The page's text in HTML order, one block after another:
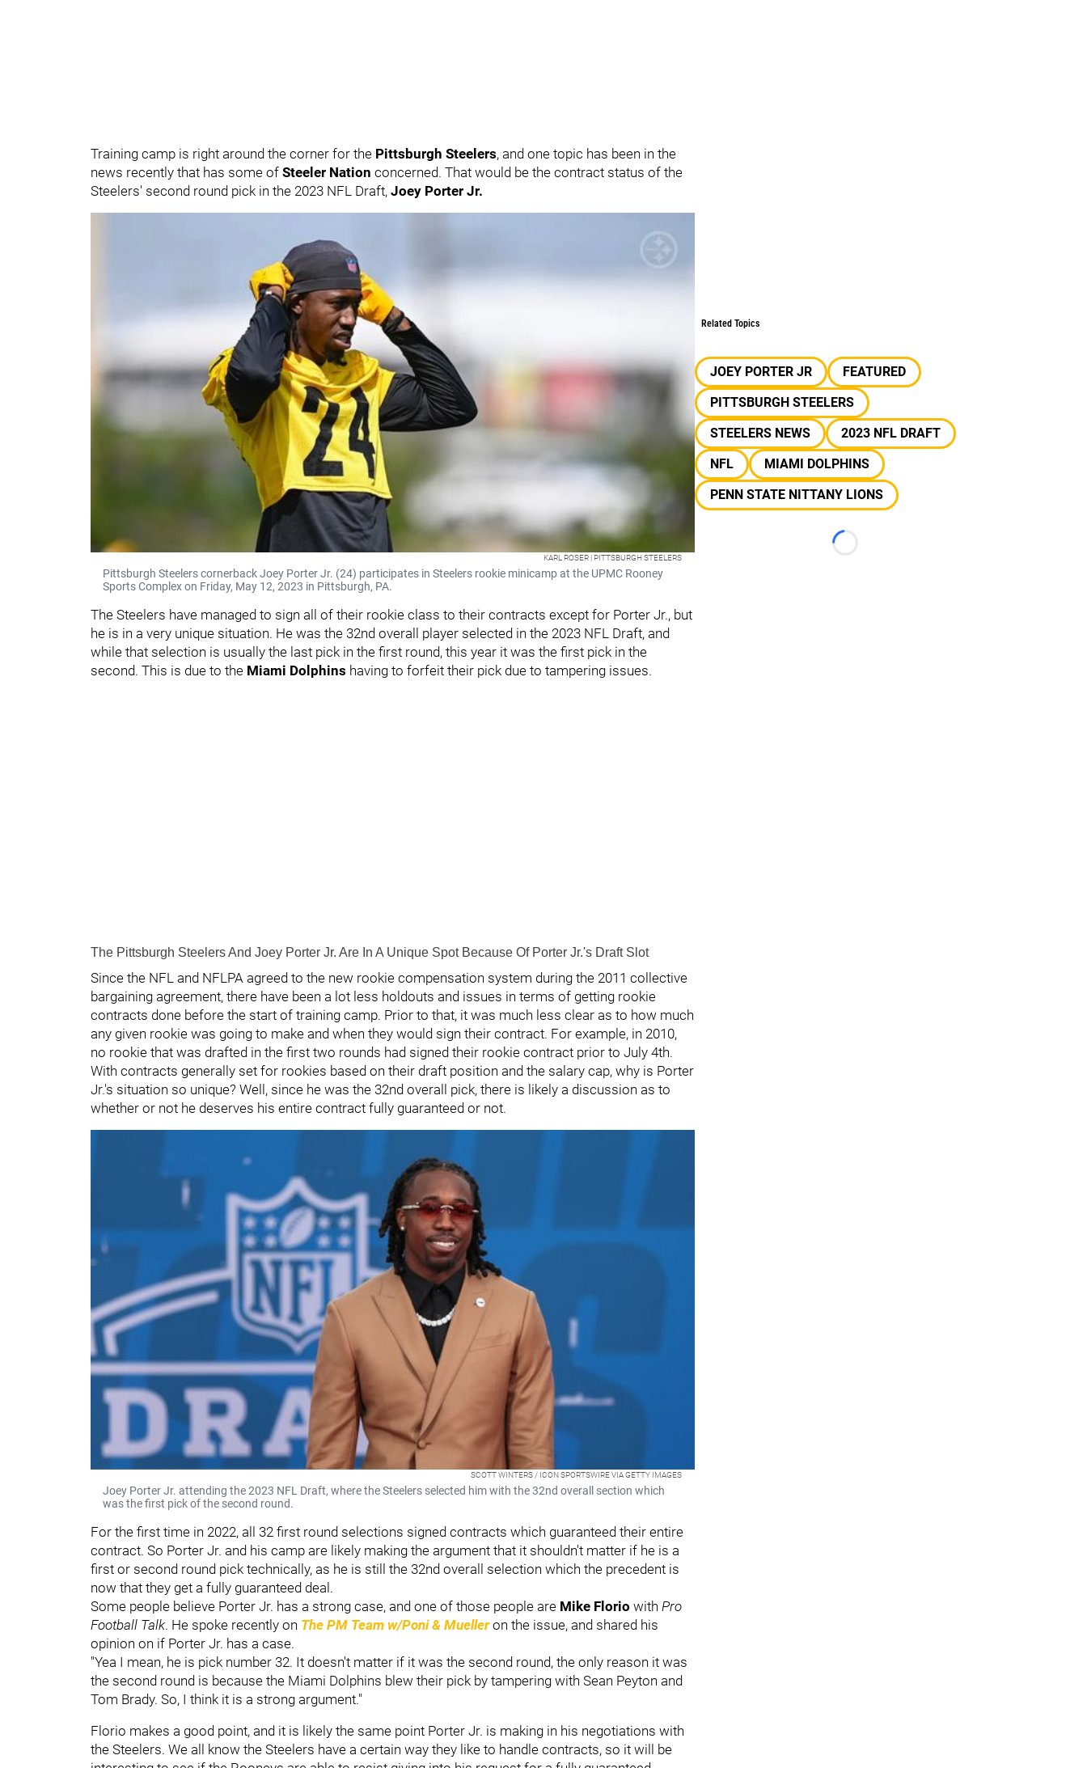
Training camp is right around the corner for the Pittsburgh Steelers, and one topic has been in the
news recently that has some of Steeler Nation concerned. That would be the contract status of the
Steelers' second round pick in the 2023 NFL Draft, Joey Porter Jr.
KARL ROSER | PITTSBURGH STEELERS
Pittsburgh Steelers cornerback Joey Porter Jr. (24) participates in Steelers rookie minicamp at the UPMC Rooney
Sports Complex on Friday, May 12, 2023 in Pittsburgh, PA.
The Steelers have managed to sign all of their rookie class to their contracts except for Porter Jr., but
he is in a very unique situation. He was the 32nd overall player selected in the 2023 NFL Draft, and
while that selection is usually the last pick in the first round, this year it was the first pick in the
second. This is due to the Miami Dolphins having to forfeit their pick due to tampering issues.
The Pittsburgh Steelers And Joey Porter Jr. Are In A Unique Spot Because Of Porter Jr.'s Draft Slot
Since the NFL and NFLPA agreed to the new rookie compensation system during the 2011 collective
bargaining agreement, there have been a lot less holdouts and issues in terms of getting rookie
contracts done before the start of training camp. Prior to that, it was much less clear as to how much
any given rookie was going to make and when they would sign their contract. For example, in 2010,
no rookie that was drafted in the first two rounds had signed their rookie contract prior to July 4th.
With contracts generally set for rookies based on their draft position and the salary cap, why is Porter
Jr.'s situation so unique? Well, since he was the 32nd overall pick, there is likely a discussion as to
whether or not he deserves his entire contract fully guaranteed or not.
SCOTT WINTERS / ICON SPORTSWIRE VIA GETTY IMAGES
Joey Porter Jr. attending the 2023 NFL Draft, where the Steelers selected him with the 32nd overall section which
was the first pick of the second round.
For the first time in 2022, all 32 first round selections signed contracts which guaranteed their entire
contract. So Porter Jr. and his camp are likely making the argument that it shouldn't matter if he is a
first or second round pick technically, as he is still the 32nd overall selection which the precedent is
now that they get a fully guaranteed deal.
Some people believe Porter Jr. has a strong case, and one of those people are Mike Florio with Pro
Football Talk. He spoke recently on The PM Team w/Poni & Mueller on the issue, and shared his
opinion on if Porter Jr. has a case.
"Yea I mean, he is pick number 32. It doesn't matter if it was the second round, the only reason it was
the second round is because the Miami Dolphins blew their pick by tampering with Sean Peyton and
Tom Brady. So, I think it is a strong argument."
Florio makes a good point, and it is likely the same point Porter Jr. is making in his negotiations with
the Steelers. We all know the Steelers have a certain way they like to handle contracts, so it will be
Related Topics
JOEY PORTER JR
FEATURED
PITTSBURGH STEELERS
STEELERS NEWS
2023 NFL DRAFT
NFL
MIAMI DOLPHINS
PENN STATE NITTANY LIONS
Loading...